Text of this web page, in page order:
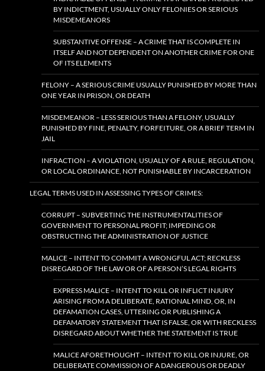
BY INDICTMENT, USUALLY ONLY FELONIES OR SERIOUS
MISDEMEANORS
SUBSTANTIVE OFFENSE – A CRIME THAT IS COMPLETE IN
ITSELF AND NOT DEPENDENT ON ANOTHER CRIME FOR ONE
OF ITS ELEMENTS
FELONY – A SERIOUS CRIME USUALLY PUNISHED BY MORE THAN
ONE YEAR IN PRISON, OR DEATH
MISDEMEANOR – LESS SERIOUS THAN A FELONY, USUALLY
PUNISHED BY FINE, PENALTY, FORFEITURE, OR A BRIEF TERM IN
JAIL
INFRACTION – A VIOLATION, USUALLY OF A RULE, REGULATION,
OR LOCAL ORDINANCE, NOT PUNISHABLE BY INCARCERATION
LEGAL TERMS USED IN ASSESSING TYPES OF CRIMES:
CORRUPT – SUBVERTING THE INSTRUMENTALITIES OF
GOVERNMENT TO PERSONAL PROFIT; IMPEDING OR
OBSTRUCTING THE ADMINISTRATION OF JUSTICE
MALICE – INTENT TO COMMIT A WRONGFUL ACT; RECKLESS
DISREGARD OF THE LAW OR OF A PERSON’S LEGAL RIGHTS
EXPRESS MALICE – INTENT TO KILL OR INFLICT INJURY
ARISING FROM A DELIBERATE, RATIONAL MIND, OR, IN
DEFAMATION CASES, UTTERING OR PUBLISHING A
DEFAMATORY STATEMENT THAT IS FALSE, OR WITH RECKLESS
DISREGARD ABOUT WHETHER THE STATEMENT IS TRUE
MALICE AFORETHOUGHT – INTENT TO KILL OR INJURE, OR
DELIBERATE COMMISSION OF A DANGEROUS OR DEADLY